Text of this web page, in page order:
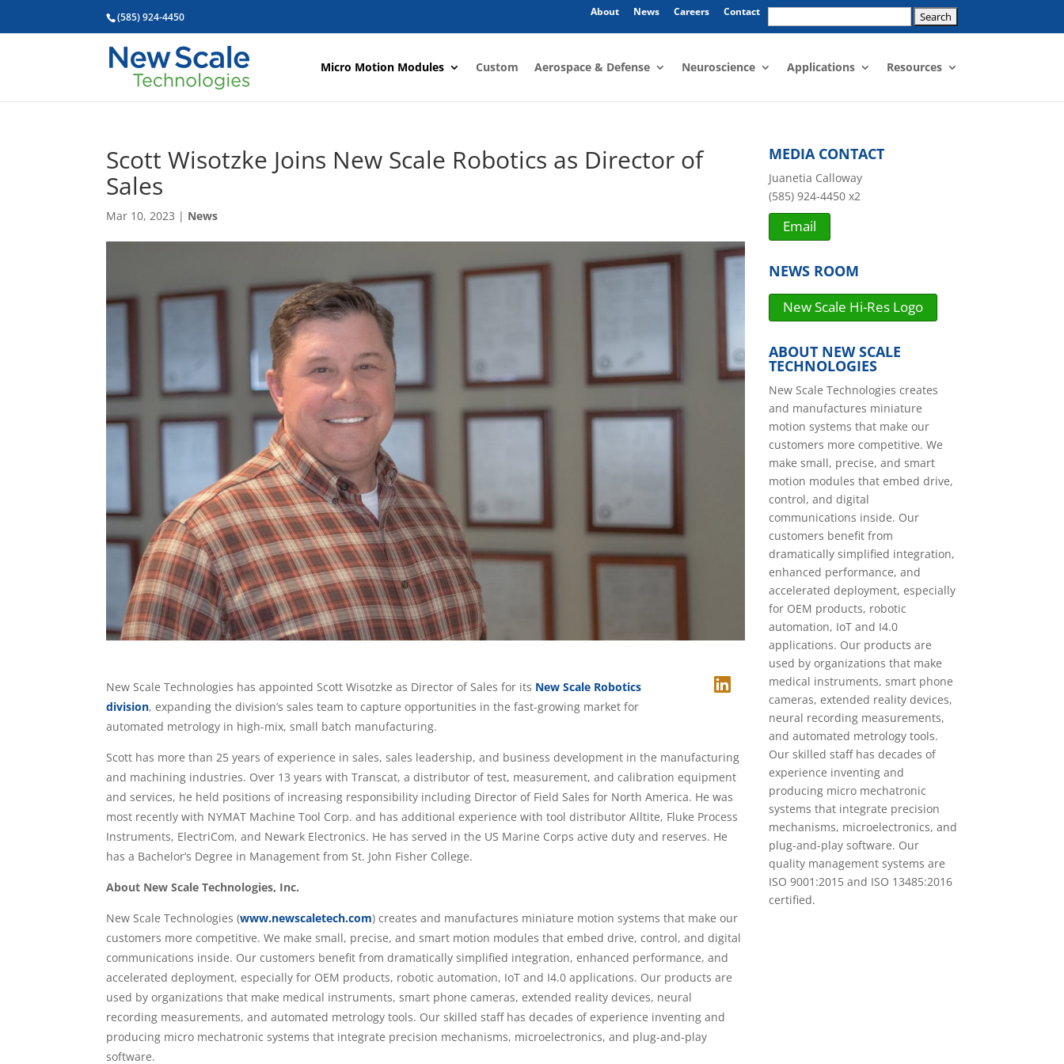
(585) 924-4450 Search
About News Careers Contact
Micro Motion Modules Custom Aerospace & Defense Neuroscience Applications Resources
Scott Wisotzke Joins New Scale Robotics as Director of
Sales
Mar 10, 2023 | News
New Scale Technologies has appointed Scott Wisotzke as Director of Sales for its New Scale Robotics
division, expanding the division’s sales team to capture opportunities in the fast-growing market for
automated metrology in high-mix, small batch manufacturing.
Scott has more than 25 years of experience in sales, sales leadership, and business development in the manufacturing
and machining industries. Over 13 years with Transcat, a distributor of test, measurement, and calibration equipment
and services, he held positions of increasing responsibility including Director of Field Sales for North America. He was
most recently with NYMAT Machine Tool Corp. and has additional experience with tool distributor Alltite, Fluke Process
Instruments, ElectriCom, and Newark Electronics. He has served in the US Marine Corps active duty and reserves. He
has a Bachelor’s Degree in Management from St. John Fisher College.
About New Scale Technologies, Inc.
New Scale Technologies (www.newscaletech.com) creates and manufactures miniature motion systems that make our
customers more competitive. We make small, precise, and smart motion modules that embed drive, control, and digital
communications inside. Our customers benefit from dramatically simplified integration, enhanced performance, and
accelerated deployment, especially for OEM products, robotic automation, IoT and I4.0 applications. Our products are
used by organizations that make medical instruments, smart phone cameras, extended reality devices, neural
recording measurements, and automated metrology tools. Our skilled staff has decades of experience inventing and
producing micro mechatronic systems that integrate precision mechanisms, microelectronics, and plug-and-play
software.
MEDIA CONTACT
Juanetia Calloway
(585) 924-4450 x2
Email
NEWS ROOM
New Scale Hi-Res Logo
ABOUT NEW SCALE
TECHNOLOGIES
New Scale Technologies creates
and manufactures miniature
motion systems that make our
customers more competitive. We
make small, precise, and smart
motion modules that embed drive,
control, and digital
communications inside. Our
customers benefit from
dramatically simplified integration,
enhanced performance, and
accelerated deployment, especially
for OEM products, robotic
automation, IoT and I4.0
applications. Our products are
used by organizations that make
medical instruments, smart phone
cameras, extended reality devices,
neural recording measurements,
and automated metrology tools.
Our skilled staff has decades of
experience inventing and
producing micro mechatronic
systems that integrate precision
mechanisms, microelectronics, and
plug-and-play software. Our
quality management systems are
ISO 9001:2015 and ISO 13485:2016
certified.